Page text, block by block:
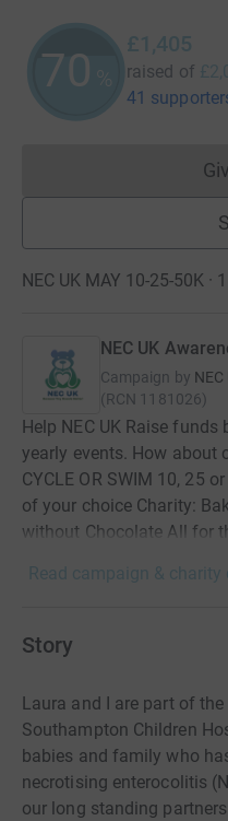
70 %
£1,405
raised of
41
NEC UK MAY 10-25-50K
NEC UK
Campaign by
(RCN 1181026)
Help NEC UK Raise
yearly events. How about
CYCLE OR SWIM 10, 25
of your choice Charity:
without Chocolate All for
Read campaign & charity
Story
Laura and I are part of
Southampton Children
babies and family who
necrotising enterocolitis
our long standing